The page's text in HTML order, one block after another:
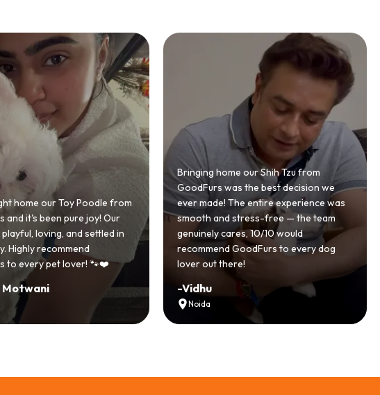
home our Shih Tzu from
was the best decision we
made! The entire experience was
and stress-free — the team
cares, 10/10 would
GoodFurs to every dog
out there!
GoodFurs made our dream of owning a
Shih Tzu come true! Our little one is so
cute she owns the house now! The
team was very helpful, Couldn't have
asked for a better experience! ❤️
-Manvi